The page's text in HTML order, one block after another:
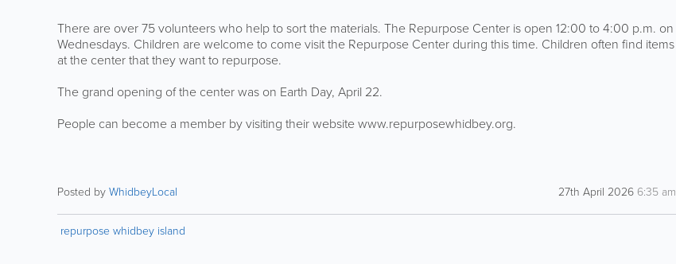
There are over 75 volunteers who help to sort the materials. The Repurpose Center is open 12:00 to 4:00 p.m. on
Wednesdays. Children are welcome to come visit the Repurpose Center during this time. Children often find items
at the center that they want to repurpose.
The grand opening of the center was on Earth Day, April 22.
People can become a member by visiting their website www.repurposewhidbey.org.
Posted by WhidbeyLocal 27th April 2026 6:35 am
repurpose whidbey island